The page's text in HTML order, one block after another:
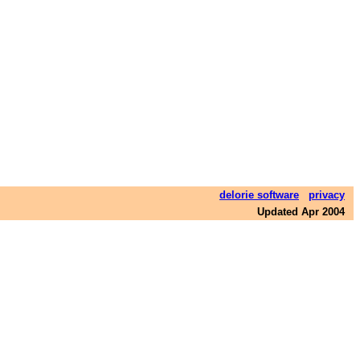
delorie software
privacy
Updated Apr 2004